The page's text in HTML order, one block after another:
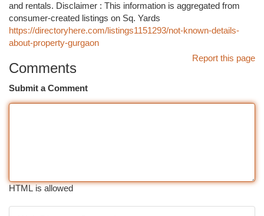
and rentals. Disclaimer : This information is aggregated from
consumer-created listings on Sq. Yards
https://directoryhere.com/listings1151293/not-known-details-
about-property-gurgaon
Report this page
Comments
Submit a Comment
HTML is allowed